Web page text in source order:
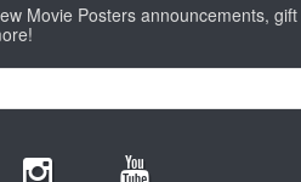
Movie Posters announcements,